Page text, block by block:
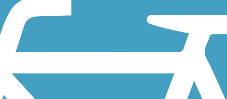
the Cherry Creek Regional Trail, which stretches 40 miles